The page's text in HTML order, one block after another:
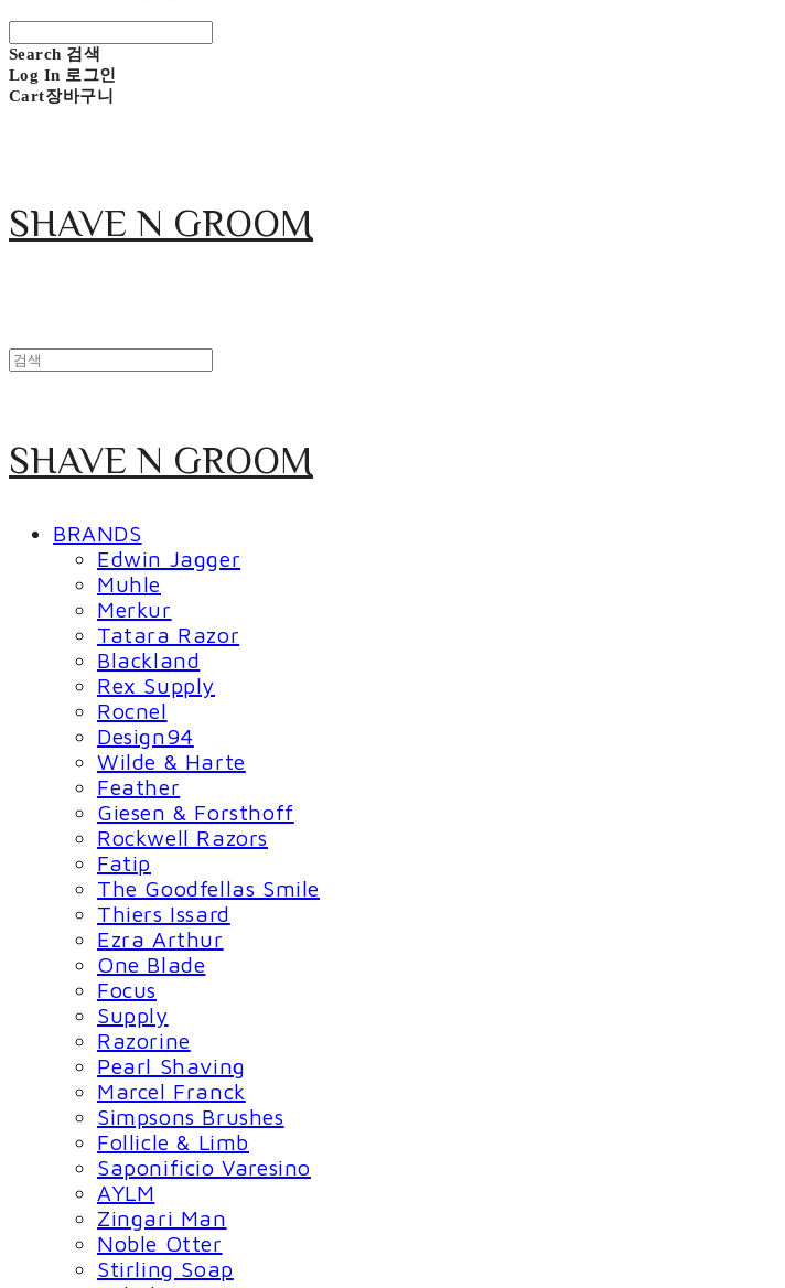
Search 검색
Log In 로그인
Cart장바구니
SHAVE N GROOM
SHAVE N GROOM
BRANDS
Edwin Jagger
Muhle
Merkur
Tatara Razor
Blackland
Rex Supply
Rocnel
Design94
Wilde & Harte
Feather
Giesen & Forsthoff
Rockwell Razors
Fatip
The Goodfellas Smile
Thiers Issard
Ezra Arthur
One Blade
Focus
Supply
Razorine
Pearl Shaving
Marcel Franck
Simpsons Brushes
Follicle & Limb
Saponificio Varesino
AYLM
Zingari Man
Noble Otter
Stirling Soap